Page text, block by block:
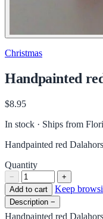
Christmas
Handpainted
$8.95
In stock · Ships from
Handpainted red
Quantity
−
+
Add to cart
Keep
Description −
Handpainted red